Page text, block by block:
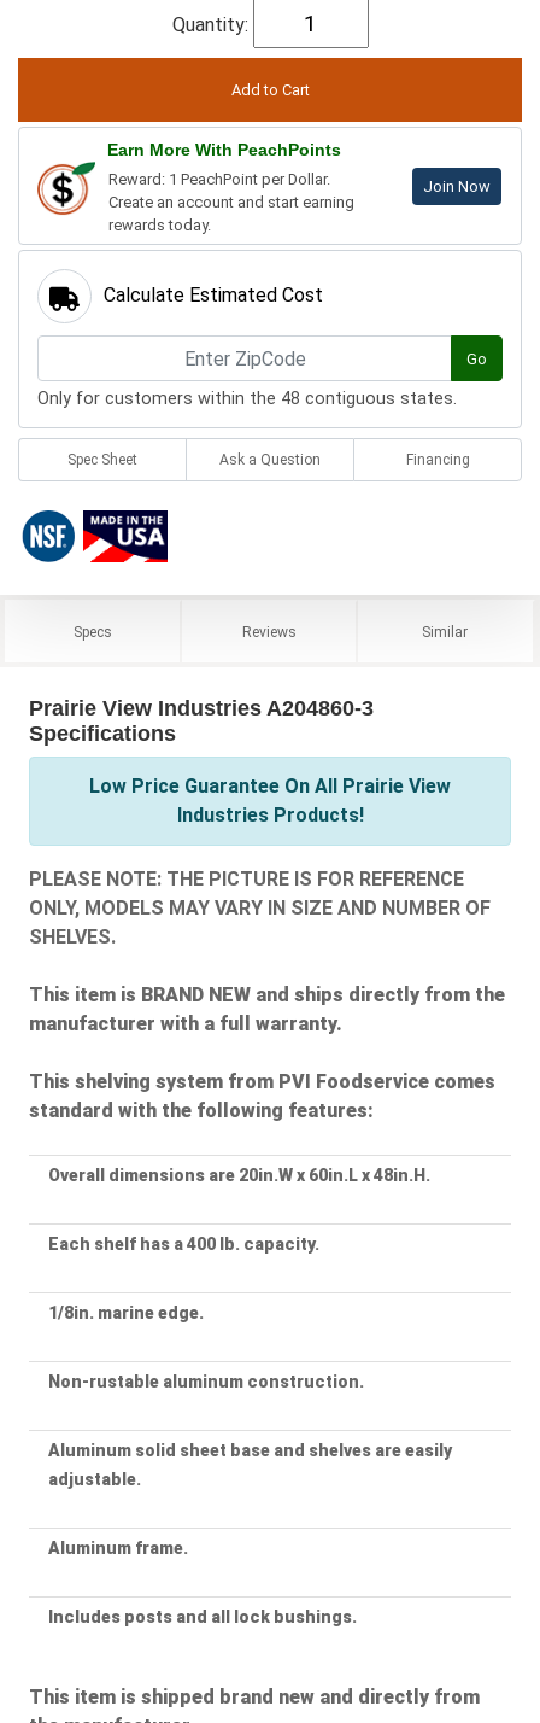
Quantity:
Earn More With PeachPoints
Reward: 1 PeachPoint per Dollar.
Create an account and start earning
rewards today.
Join Now
Calculate Estimated Cost
Go
Only for customers within the 48 contiguous states.
Spec Sheet Ask a Question Financing
Specs Reviews Similar
Prairie View Industries A204860-3
Specifications
Low Price Guarantee On All Prairie View
Industries Products!
PLEASE NOTE: THE PICTURE IS FOR REFERENCE
ONLY, MODELS MAY VARY IN SIZE AND NUMBER OF
SHELVES.
This item is BRAND NEW and ships directly from the
manufacturer with a full warranty.
This shelving system from PVI Foodservice comes
standard with the following features:
Overall dimensions are 20in.W x 60in.L x 48in.H.
Each shelf has a 400 lb. capacity.
1/8in. marine edge.
Non-rustable aluminum construction.
Aluminum solid sheet base and shelves are easily
adjustable.
Aluminum frame.
Includes posts and all lock bushings.
This item is shipped brand new and directly from